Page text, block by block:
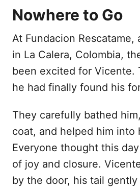
Nowhere to Go
At Fundacion Rescatame,
in La Calera, Colombia,
been excited for Vicente.
he had finally found his
They carefully bathed
coat, and helped him into
Everyone thought this
of joy and closure.
by the door, his tail gently